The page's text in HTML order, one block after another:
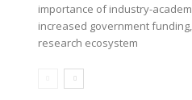
importance of industry-
increased government
research ecosystem